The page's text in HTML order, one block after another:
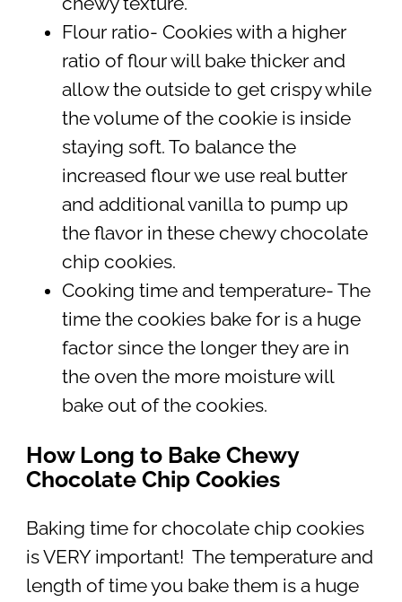
Flour ratio- Cookies with a higher
ratio of flour will bake thicker and
allow the outside to get crispy while
the volume of the cookie is inside
staying soft. To balance the
increased flour we use real butter
and additional vanilla to pump up
the flavor in these chewy chocolate
chip cookies.
Cooking time and temperature- The
time the cookies bake for is a huge
factor since the longer they are in
the oven the more moisture will
bake out of the cookies.
How Long to Bake Chewy
Chocolate Chip Cookies
Baking time for chocolate chip cookies
is VERY important! The temperature and
length of time you bake them is a huge